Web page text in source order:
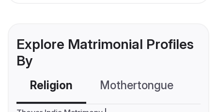
Explore Matrimonial Profiles
By
Religion Mothertongue